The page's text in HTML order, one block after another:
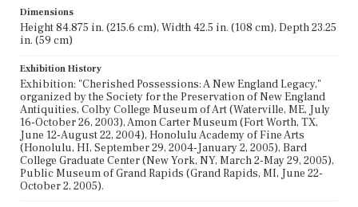
Dimensions
Height 84.875 in. (215.6 cm), Width 42.5 in. (108 cm), Depth 23.25
in. (59 cm)
Exhibition History
Exhibition: "Cherished Possessions: A New England Legacy,"
organized by the Society for the Preservation of New England
Antiquities, Colby College Museum of Art (Waterville, ME, July
16-October 26, 2003), Amon Carter Museum (Fort Worth, TX,
June 12-August 22, 2004), Honolulu Academy of Fine Arts
(Honolulu, HI, September 29, 2004-January 2, 2005), Bard
College Graduate Center (New York, NY, March 2-May 29, 2005),
Public Museum of Grand Rapids (Grand Rapids, MI, June 22-
October 2, 2005).